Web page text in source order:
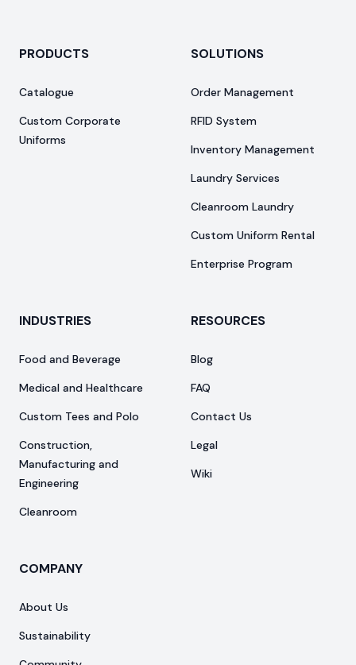
PRODUCTS
Catalogue
Custom Corporate
Uniforms
SOLUTIONS
Order Management
RFID System
Inventory Management
Laundry Services
Cleanroom Laundry
Custom Uniform Rental
Enterprise Program
INDUSTRIES
Food and Beverage
Medical and Healthcare
Custom Tees and Polo
Construction,
Manufacturing and
Engineering
Cleanroom
RESOURCES
Blog
FAQ
Contact Us
Legal
Wiki
COMPANY
About Us
Sustainability